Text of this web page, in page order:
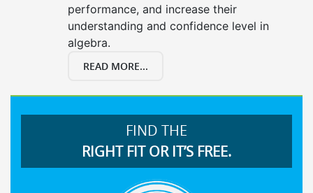
performance, and increase their
understanding and confidence level in
algebra.
READ MORE...
FIND THE
RIGHT FIT OR IT’S FREE.